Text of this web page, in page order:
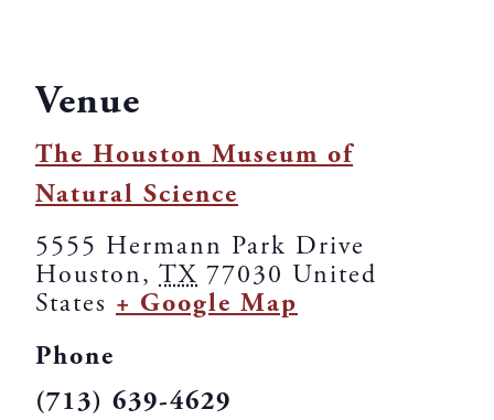
Venue
The Houston Museum of
Natural Science
5555 Hermann Park Drive
Houston, TX 77030 United
States + Google Map
Phone
(713) 639-4629